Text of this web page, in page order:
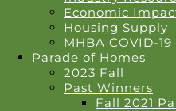
Economic
Housing Supply
MHBA COVID-
Parade of Homes
2023 Fall
Past Winners
Fall 2021